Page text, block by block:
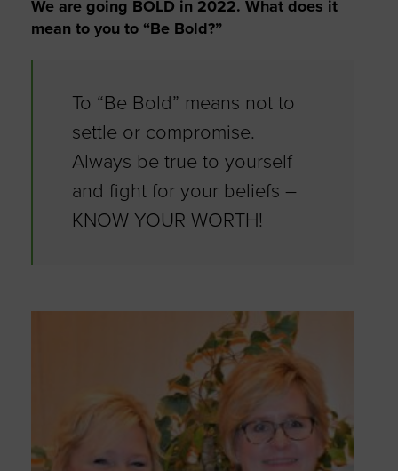
We are going BOLD in 2022. What does it
mean to you to “Be Bold?”
To “Be Bold” means not to
settle or compromise.
Always be true to yourself
and fight for your beliefs –
KNOW YOUR WORTH!